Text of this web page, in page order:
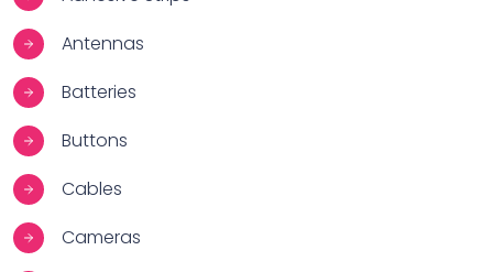
Antennas
Batteries
Buttons
Cables
Cameras